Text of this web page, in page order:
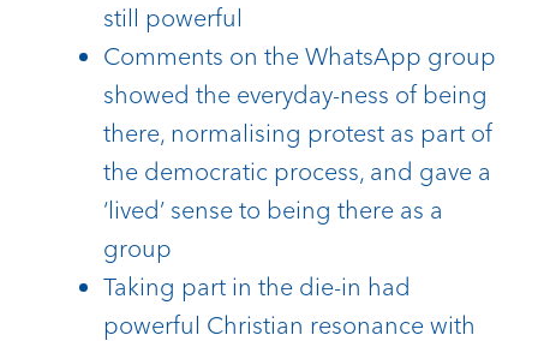
still powerful
Comments on the WhatsApp group
showed the everyday-ness of being
there, normalising protest as part of
the democratic process, and gave a
‘lived’ sense to being there as a
group
Taking part in the die-in had
powerful Christian resonance with